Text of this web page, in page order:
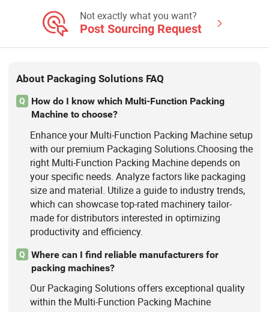
Equipment, Plastic Laminated Paper,
Al-Plastic Materials
Not exactly what you want?
Post Sourcing Request
About Packaging Solutions FAQ
Q
How do I know which Multi-Function Packing
Machine to choose?
Enhance your Multi-Function Packing Machine setup
with our premium Packaging Solutions.Choosing the
right Multi-Function Packing Machine depends on
your specific needs. Analyze factors like packaging
size and material. Utilize a guide to industry trends,
which can showcase top-rated machinery tailor-
made for distributors interested in optimizing
productivity and efficiency.
Q
Where can I find reliable manufacturers for
packing machines?
Our Packaging Solutions offers exceptional quality
within the Multi-Function Packing Machine